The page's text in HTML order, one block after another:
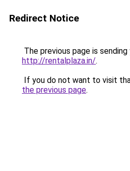
Redirect Notice
The previous page is
http://rentalplaza.in/.
If you do not want to visit
the previous page.